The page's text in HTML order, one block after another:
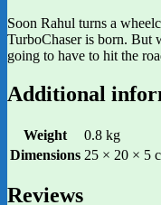
Soon Rahul turns a
TurboChaser is born. But
going to have to hit the
Additional
Weight
0.8 kg
Dimensions 25 × 20 × 5
Reviews